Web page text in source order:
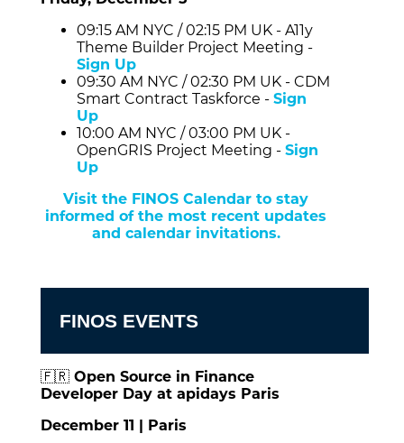
09:15 AM NYC / 02:15 PM UK - A11y
Theme Builder Project Meeting -
Sign Up
09:30 AM NYC / 02:30 PM UK - CDM
Smart Contract Taskforce - Sign
Up
10:00 AM NYC / 03:00 PM UK -
OpenGRIS Project Meeting - Sign
Up
Visit the FINOS Calendar to stay
informed of the most recent updates
and calendar invitations.
FINOS EVENTS
🇫🇷Open Source in Finance
Developer Day at apidays Paris
December 11 | Paris